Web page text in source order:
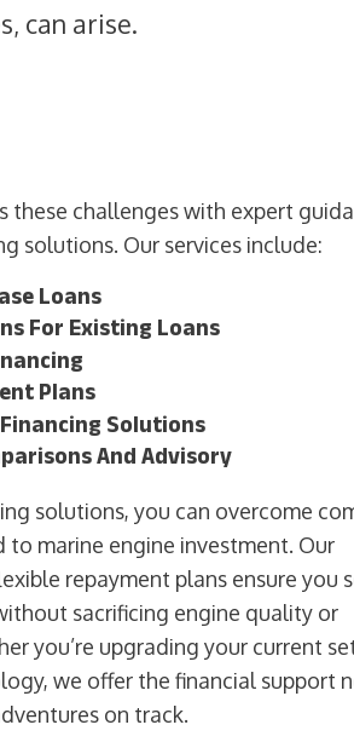
can arise.
these challenges with expert
solutions. Our services include:
Loans
For Existing Loans
Plans
Solutions
And Advisory
solutions, you can overcome
marine engine investment. Our
repayment plans ensure you
sacrificing engine quality or
you’re upgrading your current
we offer the financial support
on track.